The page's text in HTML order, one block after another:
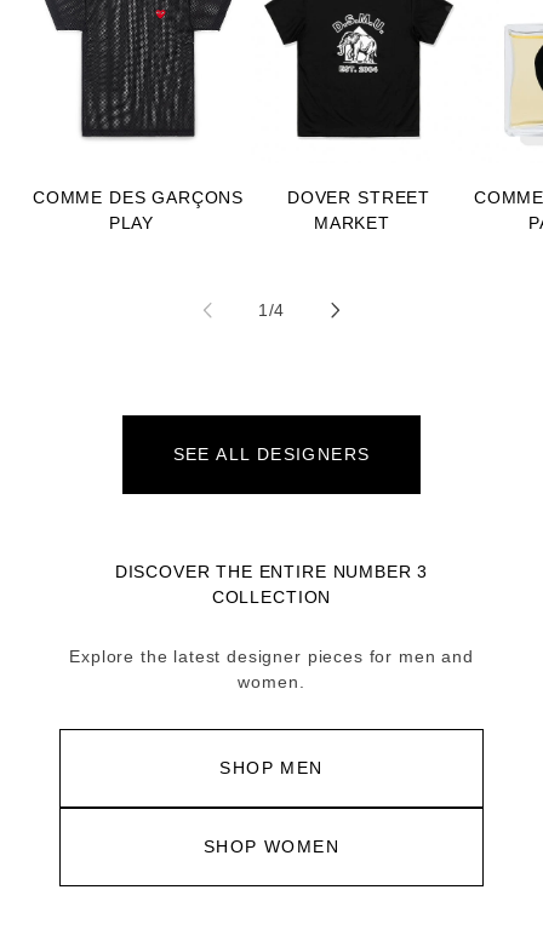
COMME DES GARÇONS
PLAY
DOVER STREET
MARKET
1 /of
4
SEE ALL DESIGNERS
DISCOVER THE ENTIRE NUMBER 3
COLLECTION
Explore the latest designer pieces for men and
women.
SHOP MEN
SHOP WOMEN